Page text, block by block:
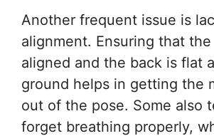
Another frequent issue is
alignment. Ensuring that
aligned and the back is flat
ground helps in getting the
out of the pose. Some also
forget breathing properly,